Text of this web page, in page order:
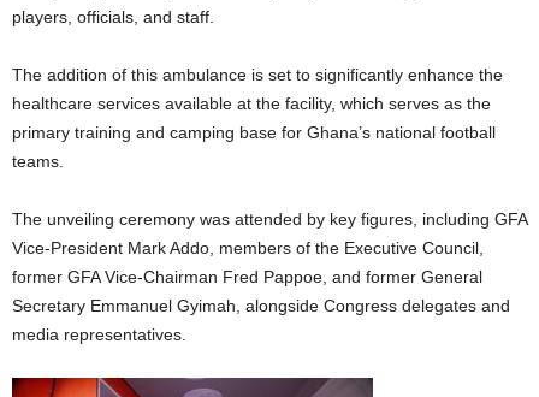
players, officials, and staff.
The addition of this ambulance is set to significantly enhance the
healthcare services available at the facility, which serves as the
primary training and camping base for Ghana’s national football
teams.
The unveiling ceremony was attended by key figures, including GFA
Vice-President Mark Addo, members of the Executive Council,
former GFA Vice-Chairman Fred Pappoe, and former General
Secretary Emmanuel Gyimah, alongside Congress delegates and
media representatives.